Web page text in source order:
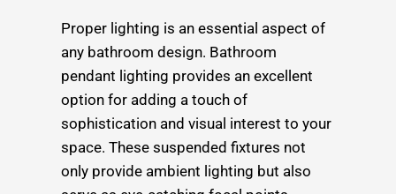
Proper lighting is an essential aspect of
any bathroom design. Bathroom
pendant lighting provides an excellent
option for adding a touch of
sophistication and visual interest to your
space. These suspended fixtures not
only provide ambient lighting but also